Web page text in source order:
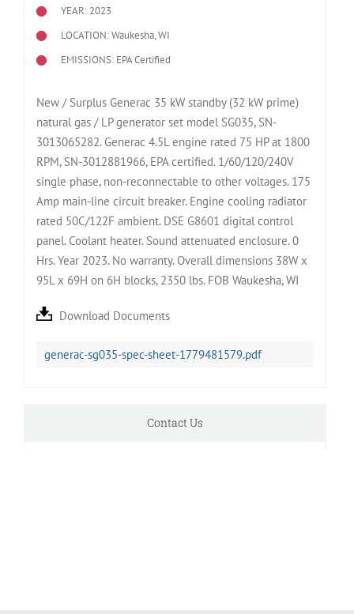
YEAR: 2023
LOCATION: Waukesha, WI
EMISSIONS: EPA Certified
New / Surplus Generac 35 kW standby (32 kW prime)
natural gas / LP generator set model SG035, SN-
3013065282. Generac 4.5L engine rated 75 HP at 1800
RPM, SN-3012881966, EPA certified. 1/60/120/240V
single phase, non-reconnectable to other voltages. 175
Amp main-line circuit breaker. Engine cooling radiator
rated 50C/122F ambient. DSE G8601 digital control
panel. Coolant heater. Sound attenuated enclosure. 0
Hrs. Year 2023. No warranty. Overall dimensions 38W x
95L x 69H on 6H blocks, 2350 lbs. FOB Waukesha, WI
Download Documents
generac-sg035-spec-sheet-1779481579.pdf
Contact Us